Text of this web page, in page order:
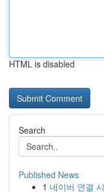
HTML is disabled
Search
Published News
1 네이버 연결